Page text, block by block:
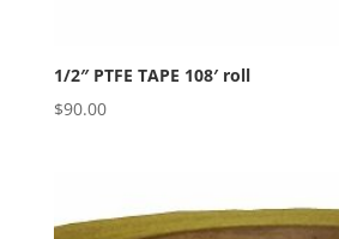
1/2″ PTFE TAPE 108′ roll
$90.00